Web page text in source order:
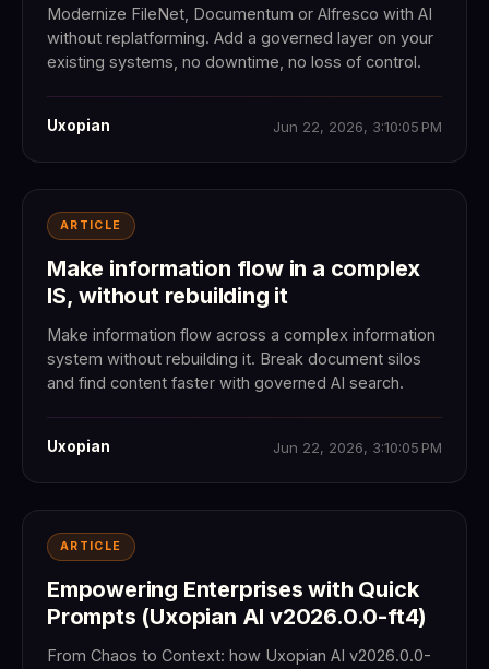
Modernize FileNet, Documentum or Alfresco with AI
without replatforming. Add a governed layer on your
existing systems, no downtime, no loss of control.
Uxopian Jun 22, 2026, 3:10:05 PM
ARTICLE
Make information flow in a complex
IS, without rebuilding it
Make information flow across a complex information
system without rebuilding it. Break document silos
and find content faster with governed AI search.
Uxopian Jun 22, 2026, 3:10:05 PM
ARTICLE
Empowering Enterprises with Quick
Prompts (Uxopian AI v2026.0.0-ft4)
From Chaos to Context: how Uxopian AI v2026.0.0-